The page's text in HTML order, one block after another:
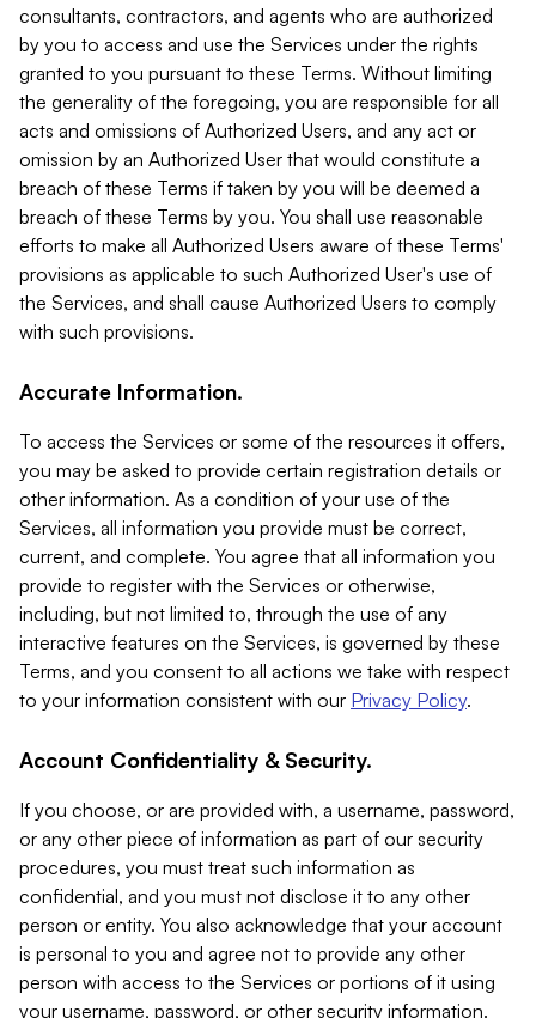
consultants, contractors, and agents who are authorized
by you to access and use the Services under the rights
granted to you pursuant to these Terms. Without limiting
the generality of the foregoing, you are responsible for all
acts and omissions of Authorized Users, and any act or
omission by an Authorized User that would constitute a
breach of these Terms if taken by you will be deemed a
breach of these Terms by you. You shall use reasonable
efforts to make all Authorized Users aware of these Terms'
provisions as applicable to such Authorized User's use of
the Services, and shall cause Authorized Users to comply
with such provisions.
Accurate Information.
To access the Services or some of the resources it offers,
you may be asked to provide certain registration details or
other information. As a condition of your use of the
Services, all information you provide must be correct,
current, and complete. You agree that all information you
provide to register with the Services or otherwise,
including, but not limited to, through the use of any
interactive features on the Services, is governed by these
Terms, and you consent to all actions we take with respect
to your information consistent with our Privacy Policy.
Account Confidentiality & Security.
If you choose, or are provided with, a username, password,
or any other piece of information as part of our security
procedures, you must treat such information as
confidential, and you must not disclose it to any other
person or entity. You also acknowledge that your account
is personal to you and agree not to provide any other
person with access to the Services or portions of it using
your username, password, or other security information.